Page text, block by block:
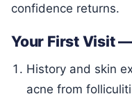
confidence returns.
Your First Visit
History and skin
acne from